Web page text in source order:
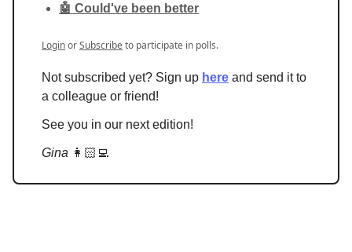
🤖 Could've been better
LoginorSubscribeto participate in polls.
Not subscribed yet? Sign up here and send it to
a colleague or friend!
See you in our next edition!
Gina 👩🏻‍💻